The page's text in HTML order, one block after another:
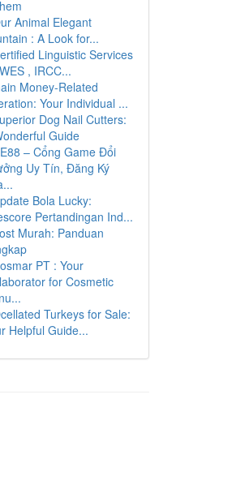
Animal Elegant
: A Look for...
Linguistic Services
, IRCC...
Money-Related
Your Individual ...
Dog Nail Cutters:
Guide
– Cổng Game Đổi
Uy Tín, Đăng Ký
Bola Lucky:
Pertandingan Ind...
Murah: Panduan
PT : Your
for Cosmetic
Turkeys for Sale:
Helpful Guide...